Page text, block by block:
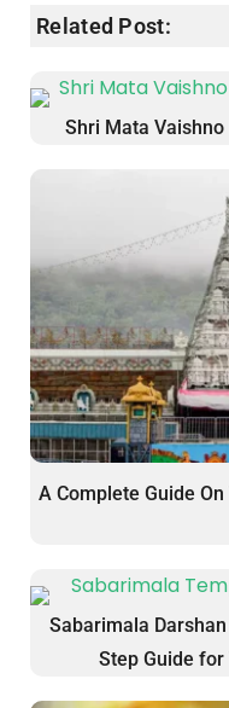
Related Post:
Shri Mata
A Complete Guide
Sabarimala
Step Guide